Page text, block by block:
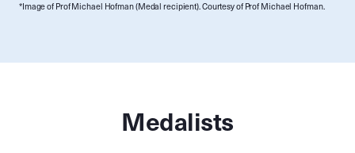
*Image of Prof Michael Hofman (Medal recipient). Courtesy of Prof Michael Hofman.
Medalists